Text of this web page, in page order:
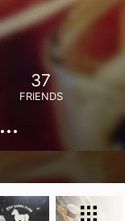
37
FRIENDS